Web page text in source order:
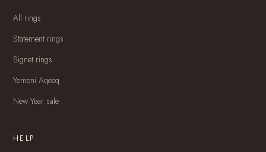
All rings
Statement rings
Signet rings
Yemeni Aqeeq
New Year sale
HELP